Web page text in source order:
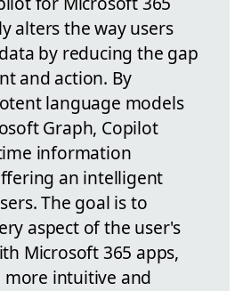
alters the way users
by reducing the gap
and action. By
language models
Graph, Copilot
information
an intelligent
The goal is to
aspect of the user's
Microsoft 365 apps,
intuitive and